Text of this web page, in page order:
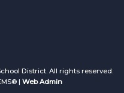
District. All rights reserved.
| Web Admin